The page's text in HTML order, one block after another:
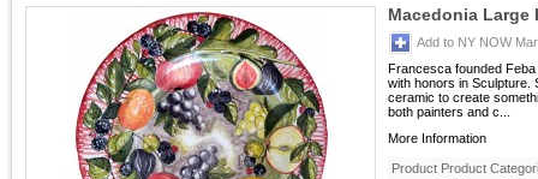
Macedonia Large
Add to NY NOW
Francesca founded
with honors in Sculpture.
ceramic to create
both painters and c...
More Information
Product Product